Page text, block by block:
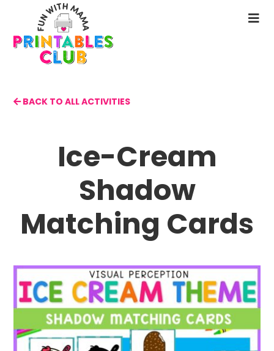
main
content
BACK TO ALL ACTIVITIES
Ice-Cream
Shadow
Matching Cards